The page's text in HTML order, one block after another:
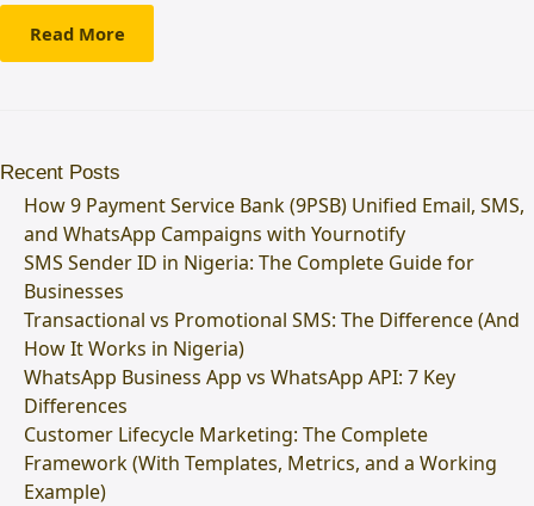
Read More
Recent Posts
How 9 Payment Service Bank (9PSB) Unified Email, SMS,
and WhatsApp Campaigns with Yournotify
SMS Sender ID in Nigeria: The Complete Guide for
Businesses
Transactional vs Promotional SMS: The Difference (And
How It Works in Nigeria)
WhatsApp Business App vs WhatsApp API: 7 Key
Differences
Customer Lifecycle Marketing: The Complete
Framework (With Templates, Metrics, and a Working
Example)